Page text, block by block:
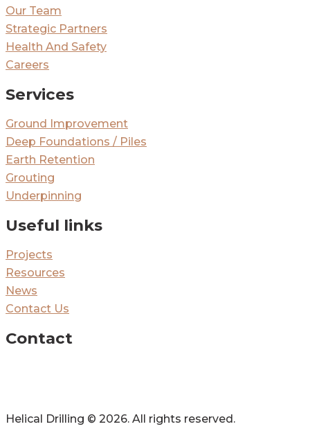
Our Team
Strategic Partners
Health And Safety
Careers
Services
Ground Improvement
Deep Foundations / Piles
Earth Retention
Grouting
Underpinning
Useful links
Projects
Resources
News
Contact Us
Contact
Helical Drilling © 2026. All rights reserved.